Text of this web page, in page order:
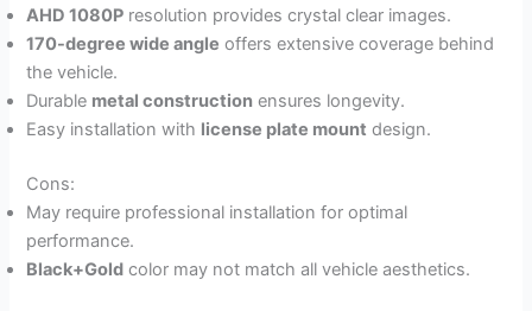
AHD 1080P resolution provides crystal clear images.
170-degree wide angle offers extensive coverage behind
the vehicle.
Durable metal construction ensures longevity.
Easy installation with license plate mount design.
Cons:
May require professional installation for optimal
performance.
Black+Gold color may not match all vehicle aesthetics.